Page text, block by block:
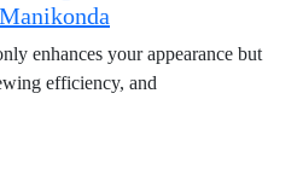
enhances your appearance but
efficiency, and